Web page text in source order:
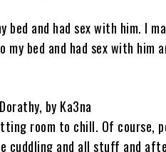
bed and had sex with him. I
my bed and had sex with him
by Ka3na
room to chill. Of course,
cuddling and all stuff and